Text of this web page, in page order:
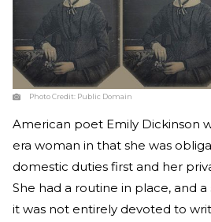
Photo Credit: Public Domain
American poet Emily Dickinson
era woman in that she was
domestic duties first and her
She had a routine in place, and
it was not entirely devoted to